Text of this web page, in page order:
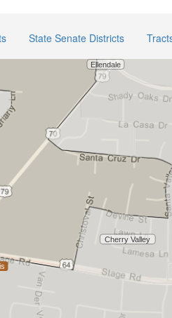
State Senate Districts